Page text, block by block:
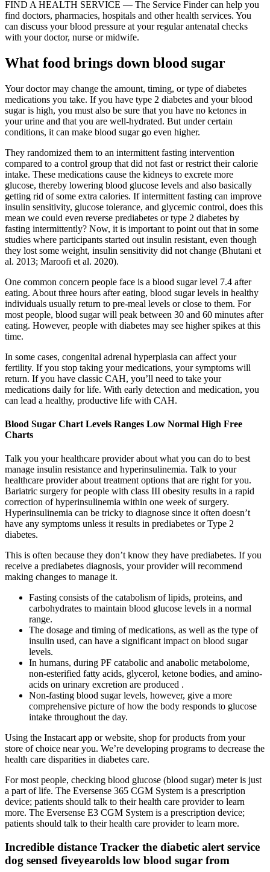
FIND A HEALTH SERVICE — The Service Finder can help you
find doctors, pharmacies, hospitals and other health services. You
can discuss your blood pressure at your regular antenatal checks
with your doctor, nurse or midwife.
What food brings down blood sugar
Your doctor may change the amount, timing, or type of diabetes
medications you take. If you have type 2 diabetes and your blood
sugar is high, you must also be sure that you have no ketones in
your urine and that you are well-hydrated. But under certain
conditions, it can make blood sugar go even higher.
They randomized them to an intermittent fasting intervention
compared to a control group that did not fast or restrict their calorie
intake. These medications cause the kidneys to excrete more
glucose, thereby lowering blood glucose levels and also basically
getting rid of some extra calories. If intermittent fasting can improve
insulin sensitivity, glucose tolerance, and glycemic control, does this
mean we could even reverse prediabetes or type 2 diabetes by
fasting intermittently? Now, it is important to point out that in some
studies where participants started out insulin resistant, even though
they lost some weight, insulin sensitivity did not change (Bhutani et
al. 2013; Maroofi et al. 2020).
One common concern people face is a blood sugar level 7.4 after
eating. About three hours after eating, blood sugar levels in healthy
individuals usually return to pre-meal levels or close to them. For
most people, blood sugar will peak between 30 and 60 minutes after
eating. However, people with diabetes may see higher spikes at this
time.
In some cases, congenital adrenal hyperplasia can affect your
fertility. If you stop taking your medications, your symptoms will
return. If you have classic CAH, you’ll need to take your
medications daily for life. With early detection and medication, you
can lead a healthy, productive life with CAH.
Blood Sugar Chart Levels Ranges Low Normal High Free
Charts
Talk you your healthcare provider about what you can do to best
manage insulin resistance and hyperinsulinemia. Talk to your
healthcare provider about treatment options that are right for you.
Bariatric surgery for people with class III obesity results in a rapid
correction of hyperinsulinemia within one week of surgery.
Hyperinsulinemia can be tricky to diagnose since it often doesn’t
have any symptoms unless it results in prediabetes or Type 2
diabetes.
This is often because they don’t know they have prediabetes. If you
receive a prediabetes diagnosis, your provider will recommend
making changes to manage it.
Fasting consists of the catabolism of lipids, proteins, and
carbohydrates to maintain blood glucose levels in a normal
range.
The dosage and timing of medications, as well as the type of
insulin used, can have a significant impact on blood sugar
levels.
In humans, during PF catabolic and anabolic metabolome,
non-esterified fatty acids, glycerol, ketone bodies, and amino-
acids on urinary excretion are produced .
Non-fasting blood sugar levels, however, give a more
comprehensive picture of how the body responds to glucose
intake throughout the day.
Using the Instacart app or website, shop for products from your
store of choice near you. We’re developing programs to decrease the
health care disparities in diabetes care.
For most people, checking blood glucose (blood sugar) meter is just
a part of life. The Eversense 365 CGM System is a prescription
device; patients should talk to their health care provider to learn
more. The Eversense E3 CGM System is a prescription device;
patients should talk to their health care provider to learn more.
Incredible distance Tracker the diabetic alert service
dog sensed fiveyearolds low blood sugar from